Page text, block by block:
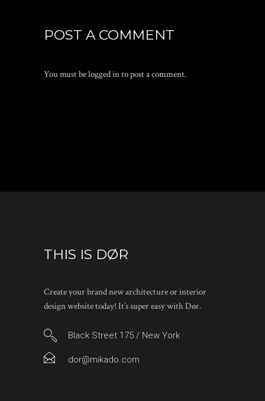
POST A COMMENT
You must belogged into post a comment.
THIS IS DØR
Create your brand new architecture or interior
design website today! It’s super easy with Dør.
Black Street 175 / New York
dor@mikado.com